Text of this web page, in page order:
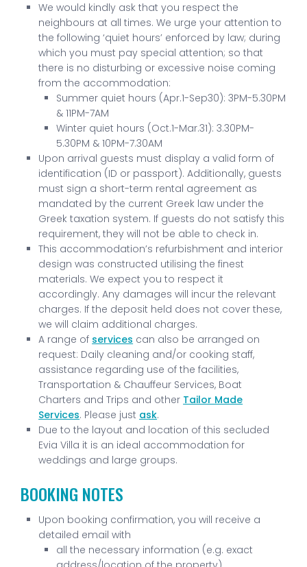
We would kindly ask that you respect the
neighbours at all times. We urge your attention to
the following ‘quiet hours’ enforced by law; during
which you must pay special attention; so that
there is no disturbing or excessive noise coming
from the accommodation:
Summer quiet hours (Apr.1-Sep30): 3PM-5.30PM
& 11PM-7AM
Winter quiet hours (Oct.1-Mar.31): 3.30PM-
5.30PM & 10PM-7.30AM
Upon arrival guests must display a valid form of
identification (ID or passport). Additionally, guests
must sign a short-term rental agreement as
mandated by the current Greek law under the
Greek taxation system. If guests do not satisfy this
requirement, they will not be able to check in.
This accommodation’s refurbishment and interior
design was constructed utilising the finest
materials. We expect you to respect it
accordingly. Any damages will incur the relevant
charges. If the deposit held does not cover these,
we will claim additional charges.
A range of services can also be arranged on
request: Daily cleaning and/or cooking staff,
assistance regarding use of the facilities,
Transportation & Chauffeur Services, Boat
Charters and Trips and other Tailor Made
Services. Please just ask.
Due to the layout and location of this secluded
Evia Villa it is an ideal accommodation for
weddings and large groups.
BOOKING NOTES
Upon booking confirmation, you will receive a
detailed email with
all the necessary information (e.g. exact